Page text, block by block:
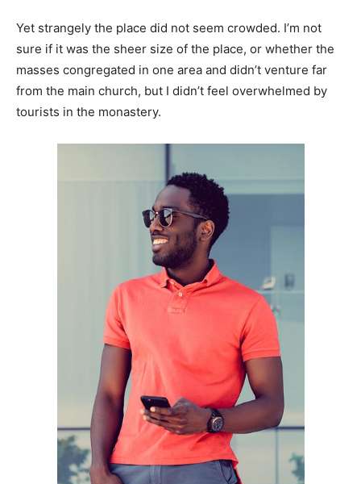
Yet strangely the place did not seem crowded. I’m not
sure if it was the sheer size of the place, or whether the
masses congregated in one area and didn’t venture far
from the main church, but I didn’t feel overwhelmed by
tourists in the monastery.